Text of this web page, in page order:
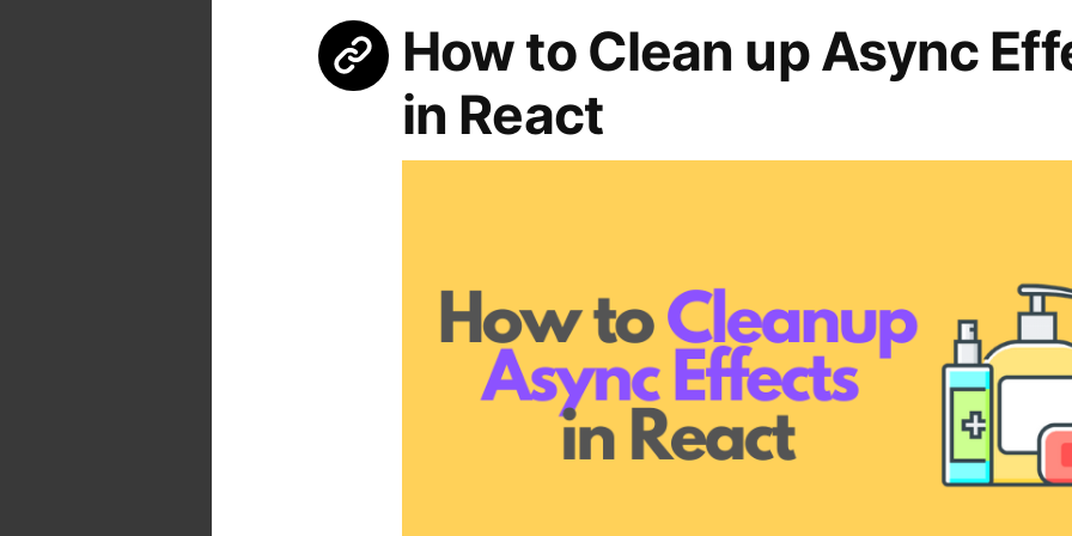
How to Clean up Async
in React